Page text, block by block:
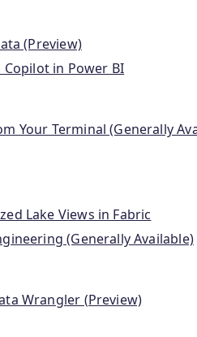
(Preview)
in Power BI
Your Terminal (Generally
Lake Views in Fabric
(Generally Available)
Wrangler (Preview)